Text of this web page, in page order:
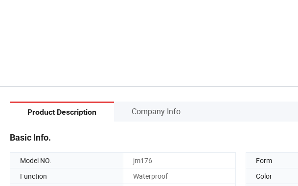
Product Description Company Info.
Basic Info.
Model NO. jm176 Form
Function
Waterproof Color